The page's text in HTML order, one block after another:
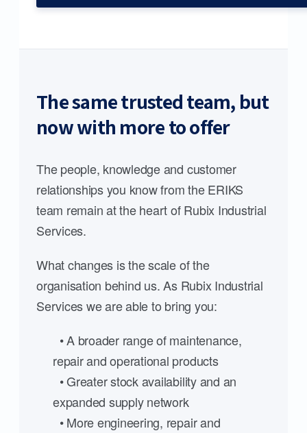
The same trusted team, but
now with more to offer
The people, knowledge and customer
relationships you know from the ERIKS
team remain at the heart of Rubix Industrial
Services.
What changes is the scale of the
organisation behind us. As Rubix Industrial
Services we are able to bring you:
• A broader range of maintenance,
repair and operational products
• Greater stock availability and an
expanded supply network
• More engineering, repair and